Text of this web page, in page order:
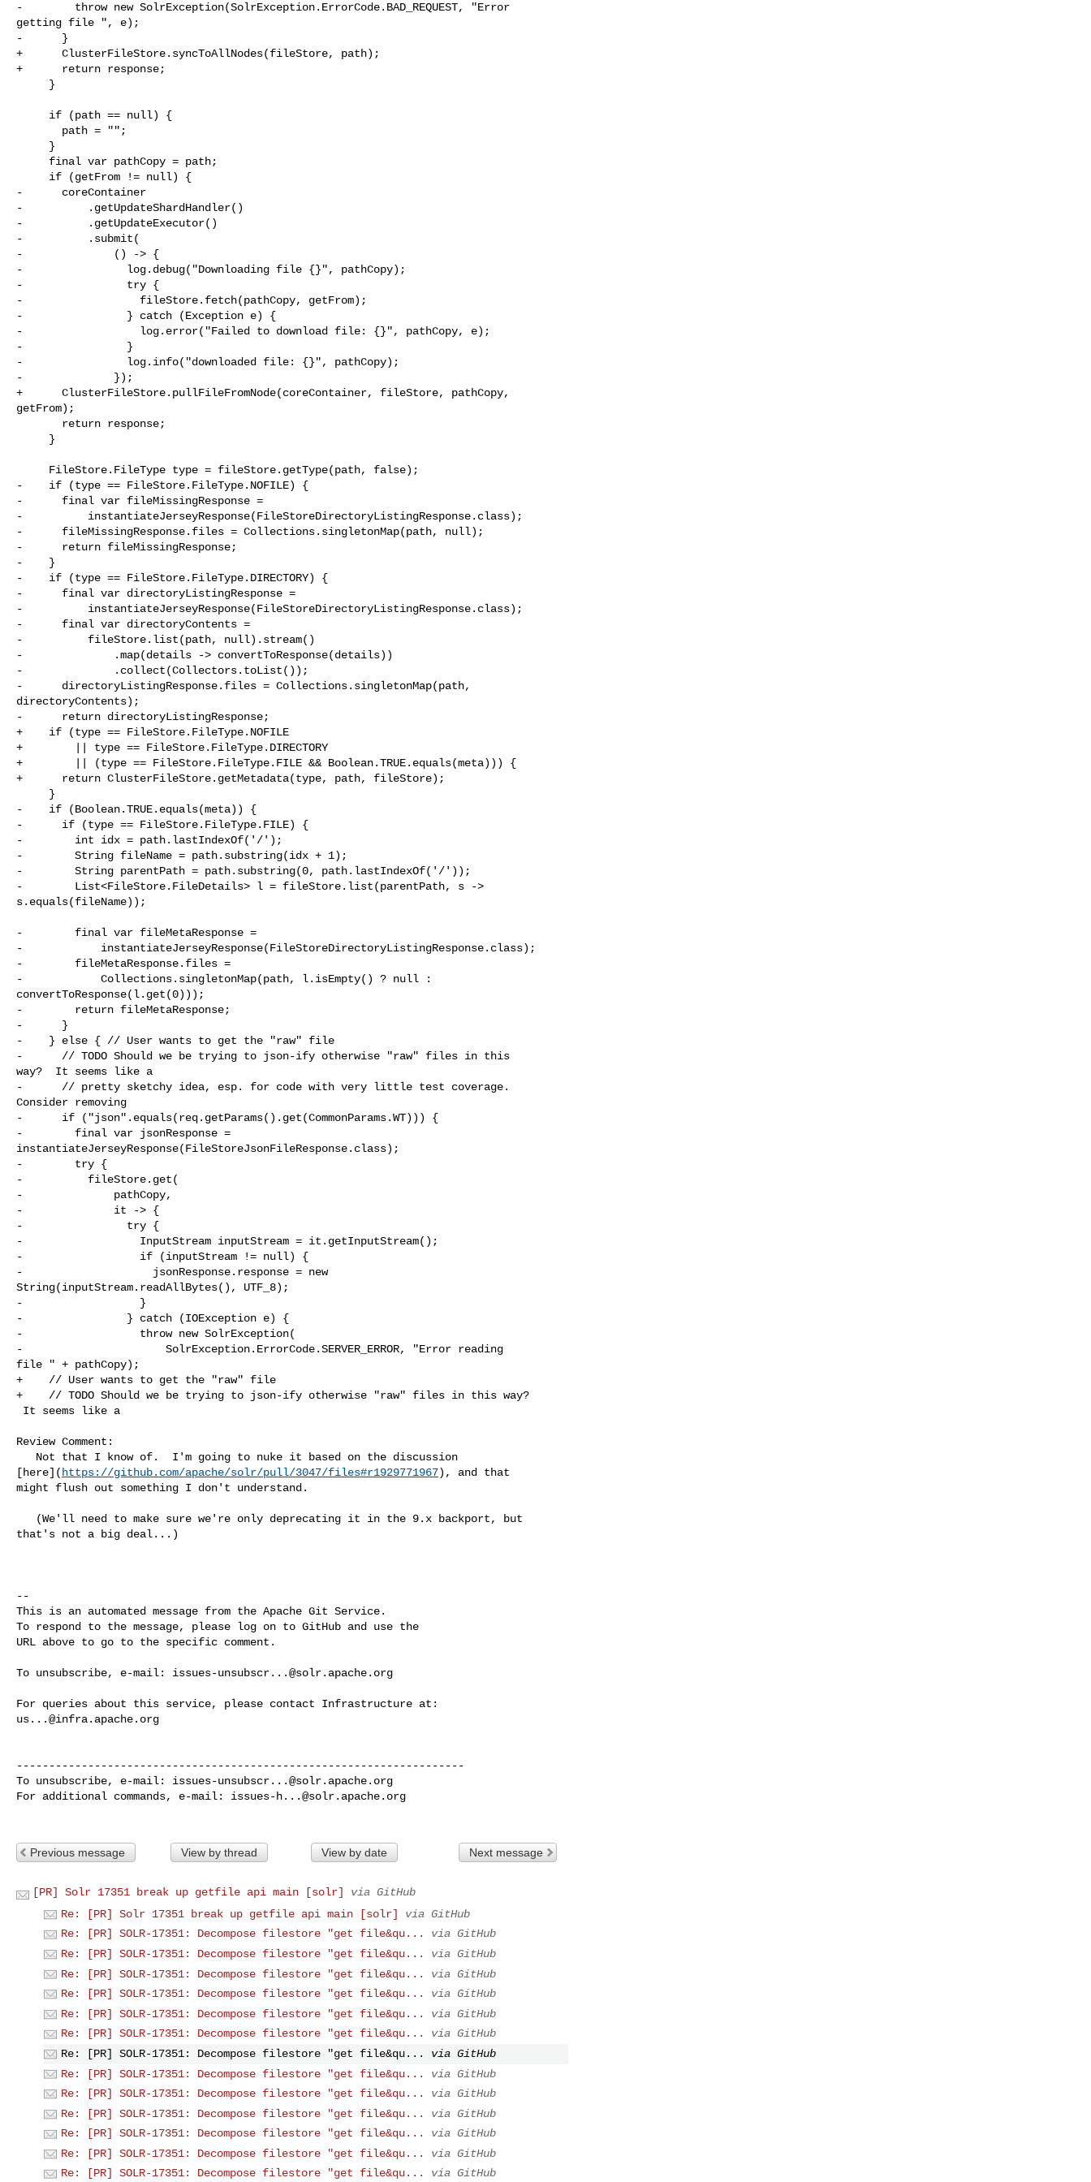
-        throw new SolrException(SolrException.ErrorCode.BAD_REQUEST, "Error
getting file ", e);
-      }
+      ClusterFileStore.syncToAllNodes(fileStore, path);
+      return response;
-      coreContainer
-          .getUpdateShardHandler()
-          .getUpdateExecutor()
-          .submit(
-              () -> {
-                log.debug("Downloading file {}", pathCopy);
-                try {
-                  fileStore.fetch(pathCopy, getFrom);
-                } catch (Exception e) {
-                  log.error("Failed to download file: {}", pathCopy, e);
-                }
-                log.info("downloaded file: {}", pathCopy);
-              });
+      ClusterFileStore.pullFileFromNode(coreContainer, fileStore, pathCopy,
getFrom);
-    if (type == FileStore.FileType.NOFILE) {
-      final var fileMissingResponse =
-          instantiateJerseyResponse(FileStoreDirectoryListingResponse.class);
-      fileMissingResponse.files = Collections.singletonMap(path, null);
-      return fileMissingResponse;
-    }
-    if (type == FileStore.FileType.DIRECTORY) {
-      final var directoryListingResponse =
-          instantiateJerseyResponse(FileStoreDirectoryListingResponse.class);
-      final var directoryContents =
-          fileStore.list(path, null).stream()
-              .map(details -> convertToResponse(details))
-              .collect(Collectors.toList());
-      directoryListingResponse.files = Collections.singletonMap(path,
directoryContents);
-      return directoryListingResponse;
+    if (type == FileStore.FileType.NOFILE
+        || type == FileStore.FileType.DIRECTORY
+        || (type == FileStore.FileType.FILE && Boolean.TRUE.equals(meta))) {
+      return ClusterFileStore.getMetadata(type, path, fileStore);
-    if (Boolean.TRUE.equals(meta)) {
-      if (type == FileStore.FileType.FILE) {
-        int idx = path.lastIndexOf('/');
-        String fileName = path.substring(idx + 1);
-        String parentPath = path.substring(0, path.lastIndexOf('/'));
-        List<FileStore.FileDetails> l = fileStore.list(parentPath, s ->
s.equals(fileName));
-        final var fileMetaResponse =
-            instantiateJerseyResponse(FileStoreDirectoryListingResponse.class);
-        fileMetaResponse.files =
-            Collections.singletonMap(path, l.isEmpty() ? null :
convertToResponse(l.get(0)));
-        return fileMetaResponse;
-      }
-    } else { // User wants to get the "raw" file
-      // TODO Should we be trying to json-ify otherwise "raw" files in this
way?  It seems like a
-      // pretty sketchy idea, esp. for code with very little test coverage.
Consider removing
-      if ("json".equals(req.getParams().get(CommonParams.WT))) {
-        final var jsonResponse =
instantiateJerseyResponse(FileStoreJsonFileResponse.class);
-        try {
-          fileStore.get(
-              pathCopy,
-              it -> {
-                try {
-                  InputStream inputStream = it.getInputStream();
-                  if (inputStream != null) {
-                    jsonResponse.response = new
String(inputStream.readAllBytes(), UTF_8);
-                  }
-                } catch (IOException e) {
-                  throw new SolrException(
-                      SolrException.ErrorCode.SERVER_ERROR, "Error reading
file " + pathCopy);
+    // User wants to get the "raw" file
+    // TODO Should we be trying to json-ify otherwise "raw" files in this way?
Review Comment:
[here]( https://github.com/apache/solr/pull/3047/files#r1929771967), and that
might flush out something I don't understand.
that's not a big deal...)
--
This is an automated message from the Apache Git Service.
To respond to the message, please log on to GitHub and use the
URL above to go to the specific comment.
To unsubscribe, e-mail: issues-unsubscr...@solr.apache.org
us...@infra.apache.org
---------------------------------------------------------------------
To unsubscribe, e-mail: issues-unsubscr...@solr.apache.org
For additional commands, e-mail: issues-h...@solr.apache.org
Previous message View by thread View by date Next message
[PR] Solr 17351 break up getfile api main [solr]
via GitHub
Re: [PR] Solr 17351 break up getfile api main [solr]
via GitHub
Re: [PR] SOLR-17351: Decompose filestore "get file&qu...
via GitHub
Re: [PR] SOLR-17351: Decompose filestore "get file&qu...
via GitHub
Re: [PR] SOLR-17351: Decompose filestore "get file&qu...
via GitHub
Re: [PR] SOLR-17351: Decompose filestore "get file&qu...
via GitHub
Re: [PR] SOLR-17351: Decompose filestore "get file&qu...
via GitHub
Re: [PR] SOLR-17351: Decompose filestore "get file&qu...
via GitHub
Re: [PR] SOLR-17351: Decompose filestore "get file&qu...
via GitHub
Re: [PR] SOLR-17351: Decompose filestore "get file&qu...
via GitHub
Re: [PR] SOLR-17351: Decompose filestore "get file&qu...
via GitHub
Re: [PR] SOLR-17351: Decompose filestore "get file&qu...
via GitHub
Re: [PR] SOLR-17351: Decompose filestore "get file&qu...
via GitHub
Re: [PR] SOLR-17351: Decompose filestore "get file&qu...
via GitHub
Re: [PR] SOLR-17351: Decompose filestore "get file&qu...
via GitHub